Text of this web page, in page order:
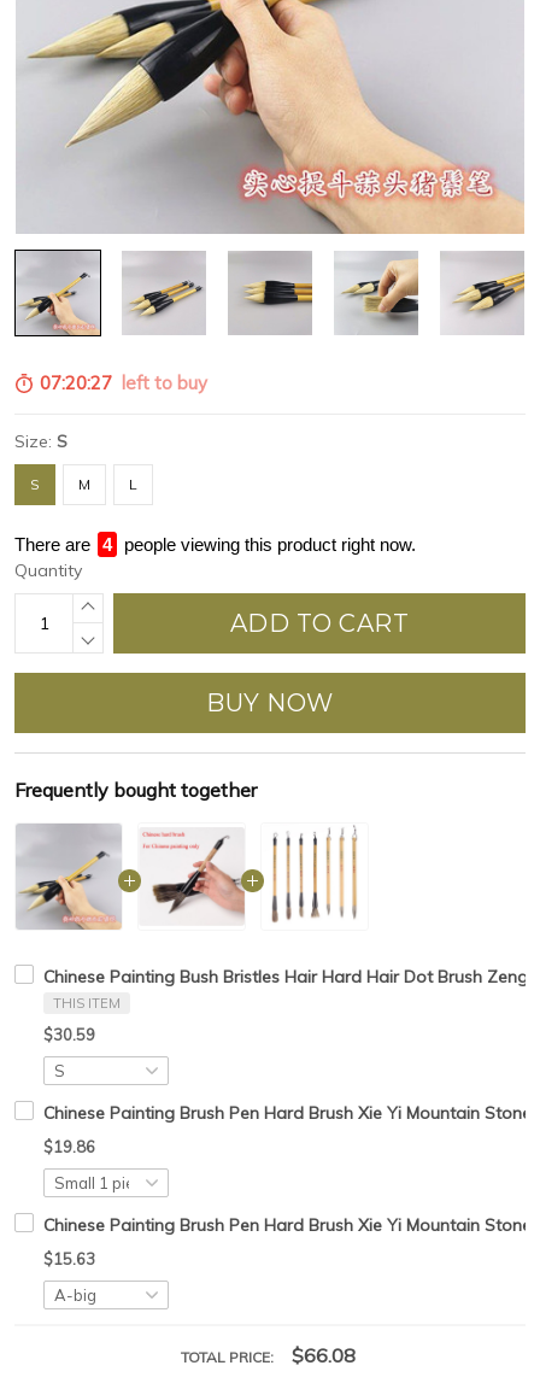
07:20:26 left to buy
Size: S
S M L
There are 4 people viewing this product right now.
Quantity
ADD TO CART
BUY NOW
Frequently bought together
Chinese Painting Bush Bristles Hair Hard Hair Dot Brush
THIS ITEM
$30.59
Chinese Painting Brush Pen Hard Brush Xie Yi Mountain
$19.86
Chinese Painting Brush Pen Hard Brush Xie Yi Mountain
$15.63
TOTAL PRICE: $66.08